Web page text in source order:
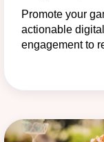
Promote your
actionable
engagement to